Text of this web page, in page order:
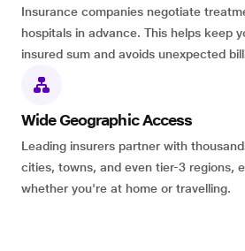
Insurance companies negotiate
hospitals in advance. This helps keep
insured sum and avoids unexpected
Wide Geographic Access
Leading insurers partner with
cities, towns, and even tier-3 regions,
whether you're at home or travelling.